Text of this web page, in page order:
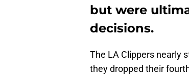
but were
decisions.
The LA Clippers nearly
they dropped their